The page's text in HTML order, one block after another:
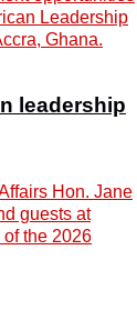
leadership